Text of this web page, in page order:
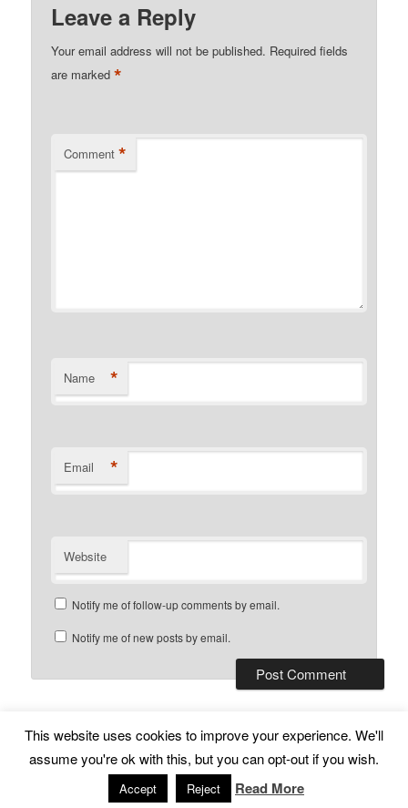
Leave a Reply
Your email address will not be published. Required fields
are marked*
Comment *
Name *
Email *
Website
Notify me of follow-up comments by email.
Notify me of new posts by email.
Subscribe Proudly powered by WordPress
This website uses cookies to improve your experience. We'll
assume you're ok with this, but you can opt-out if you wish.
Accept Reject Read More